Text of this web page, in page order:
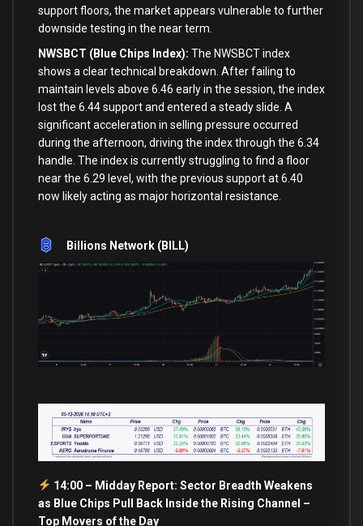
support floors, the market appears vulnerable to further
downside testing in the near term.
NWSBCT (Blue Chips Index): The NWSBCT index
shows a clear technical breakdown. After failing to
maintain levels above 6.46 early in the session, the index
lost the 6.44 support and entered a steady slide. A
significant acceleration in selling pressure occurred
during the afternoon, driving the index through the 6.34
handle. The index is currently struggling to find a floor
near the 6.29 level, with the previous support at 6.40
now likely acting as major horizontal resistance.
Billions Network (BILL)
14:00 – Midday Report: Sector Breadth Weakens
as Blue Chips Pull Back Inside the Rising Channel –
Top Movers of the Day